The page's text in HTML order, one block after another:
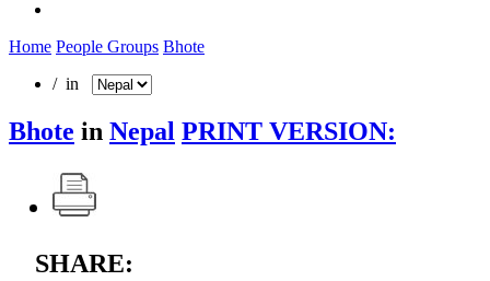
Home People Groups Bhote
/ in
Bhote in Nepal PRINT VERSION:
SHARE: